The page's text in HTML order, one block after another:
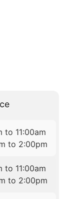
to 11:00am
to 2:00pm
to 11:00am
to 2:00pm